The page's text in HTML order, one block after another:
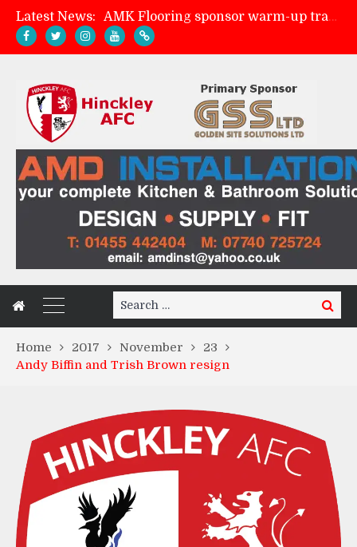
Latest News:
AMK Flooring sponsor warm-up tracksuits
Skegness Town 2-2 Hinckley AFC
Match Preview: Skegness Town (a)
Search
for:
Search
Home 2017 November
23
Andy Biffin and Trish Brown resign